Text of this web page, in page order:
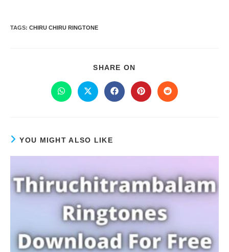
TAGS: CHIRU CHIRU RINGTONE
SHARE ON
YOU MIGHT ALSO LIKE